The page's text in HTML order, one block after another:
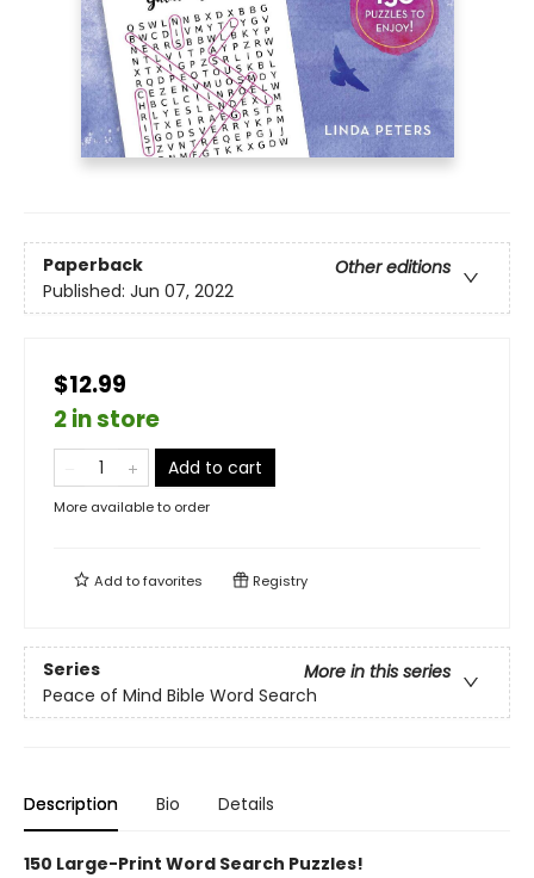
Paperback
Other editions
Published: Jun 07, 2022
$12.99
2 in store
Add to cart
More available to order
Add tofavorites Registry
Series
More in this series
Peace of Mind Bible Word Search
Description Bio Details
150 Large-Print Word Search Puzzles!